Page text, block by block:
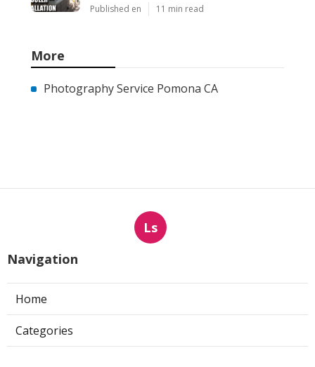
Published en 11 min read
More
Photography Service Pomona CA
Ls
Navigation
Home
Categories